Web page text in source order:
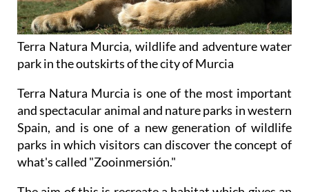
Terra Natura Murcia, wildlife and adventure water
park in the outskirts of the city of Murcia
Terra Natura Murcia is one of the most important
and spectacular animal and nature parks in western
Spain, and is one of a new generation of wildlife
parks in which visitors can discover the concept of
what's called "Zooinmersión."